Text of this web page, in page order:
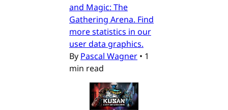
and Magic: The
Gathering Arena. Find
more statistics in our
user data graphics.
By Pascal Wagner • 1
min read